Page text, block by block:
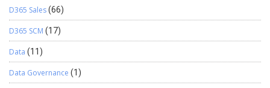
D365 Sales(66)
D365 SCM (17)
Data (11)
Data Governance (1)